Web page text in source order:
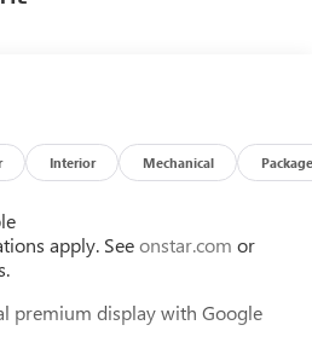
Interior Mechanical Package
apply. Seeonstar.com or
premium display with Google